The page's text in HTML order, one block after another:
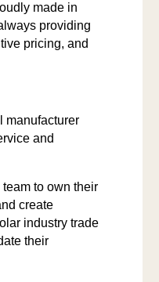
made in
providing
pricing, and
manufacturer
and
to own their
create
industry trade
their